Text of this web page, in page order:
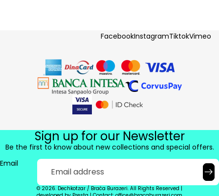
FacebookInstagramTiktokVimeo
Sign up for our Newsletter
Be the first to know about new collections and special offers.
Email
© 2026. Dechkotzar / Braća Burazeri. All Rights Reserved |